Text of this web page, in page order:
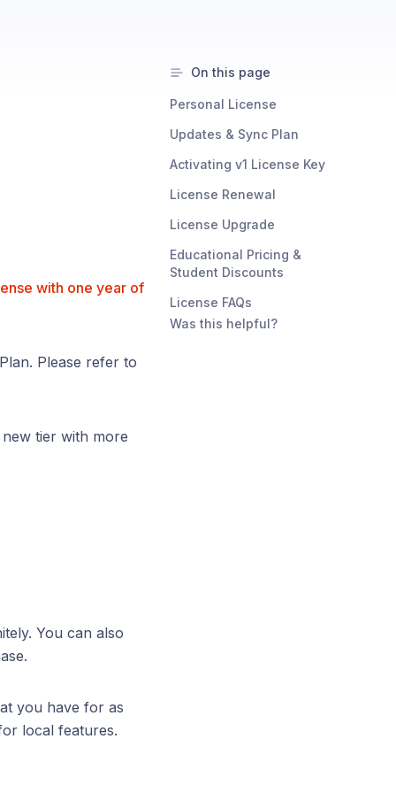
with one year of
Please refer to
tier with more
You can also
you have for as
local features.
On this page
Personal License
Updates & Sync Plan
Activating v1 License Key
License Renewal
License Upgrade
Educational Pricing &
Student Discounts
License FAQs
Was this helpful?